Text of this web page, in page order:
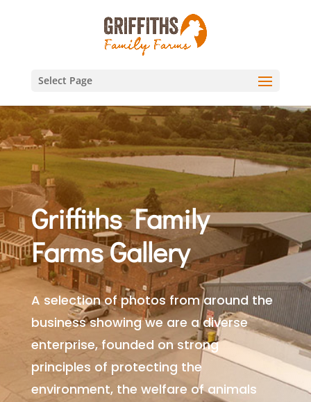
Select Page
Griffiths Family
Farms Gallery
A selection of photos from around the
business showing we are a diverse
enterprise, founded on strong
principles of protecting the
environment, the welfare of animals